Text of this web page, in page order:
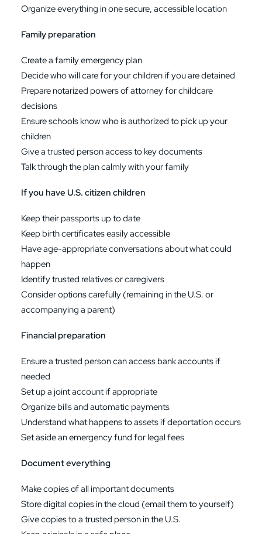
Organize everything in one secure, accessible location
Family preparation
Create a family emergency plan
Decide who will care for your children if you are detained
Prepare notarized powers of attorney for childcare
decisions
Ensure schools know who is authorized to pick up your
children
Give a trusted person access to key documents
Talk through the plan calmly with your family
If you have U.S. citizen children
Keep their passports up to date
Keep birth certificates easily accessible
Have age-appropriate conversations about what could
happen
Identify trusted relatives or caregivers
Consider options carefully (remaining in the U.S. or
accompanying a parent)
Financial preparation
Ensure a trusted person can access bank accounts if
needed
Set up a joint account if appropriate
Organize bills and automatic payments
Understand what happens to assets if deportation occurs
Set aside an emergency fund for legal fees
Document everything
Make copies of all important documents
Store digital copies in the cloud (email them to yourself)
Give copies to a trusted person in the U.S.